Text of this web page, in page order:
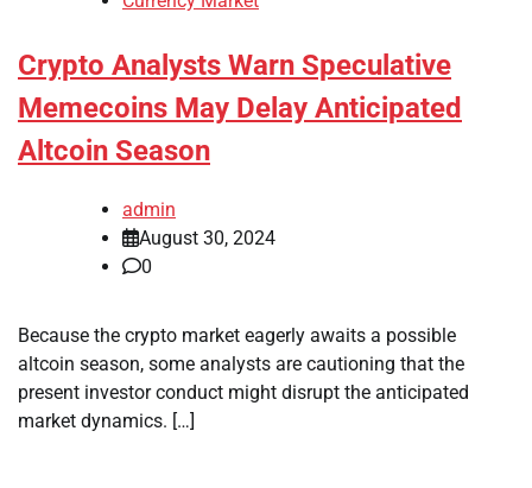
Crypto Analysts Warn Speculative
Memecoins May Delay Anticipated
Altcoin Season
admin
August 30, 2024
0
Because the crypto market eagerly awaits a possible
altcoin season, some analysts are cautioning that the
present investor conduct might disrupt the anticipated
market dynamics. […]